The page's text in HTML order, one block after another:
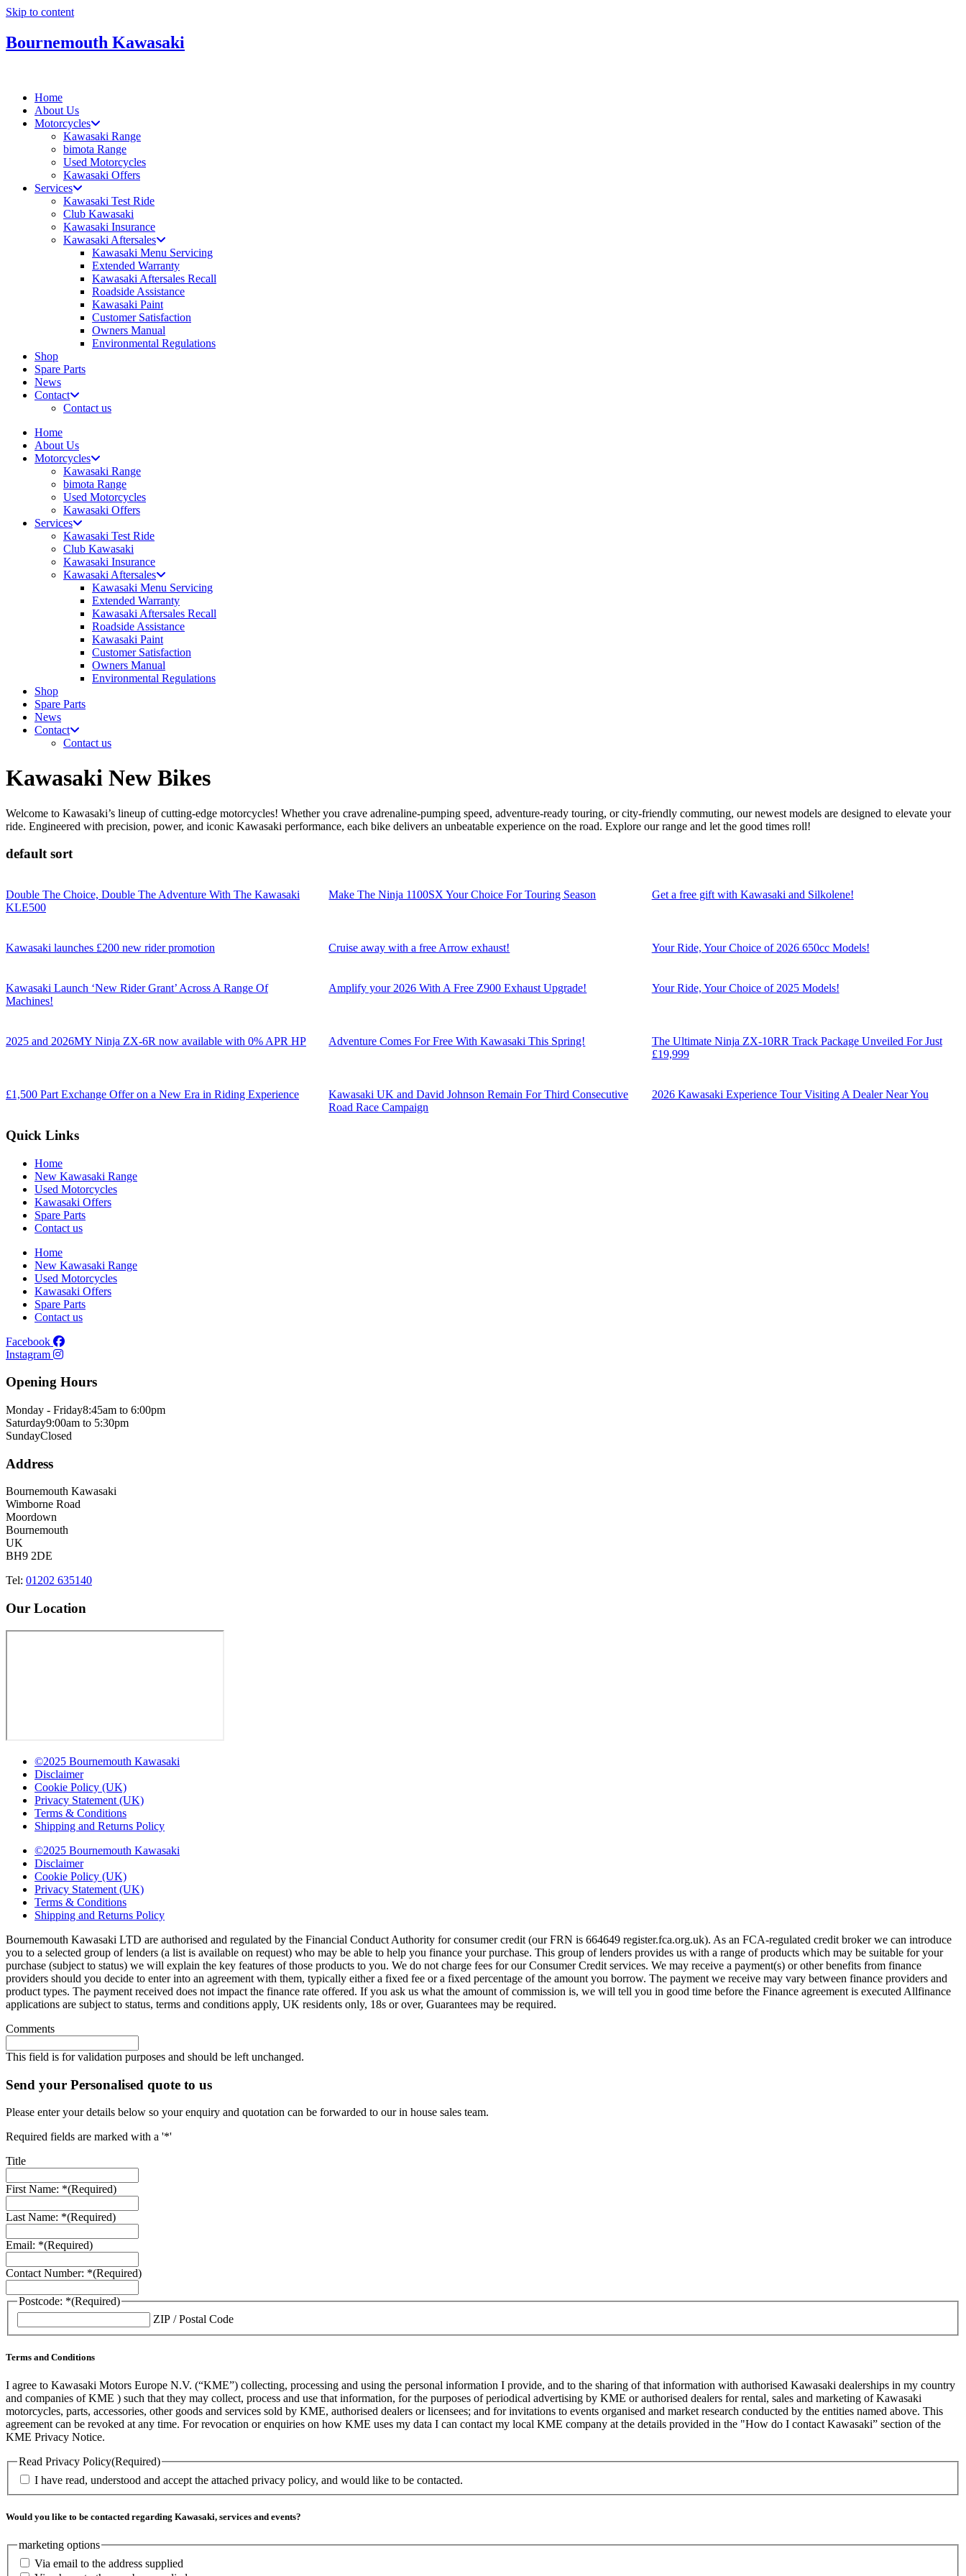
Skip to content
Bournemouth Kawasaki
Home
About Us
Motorcycles
Kawasaki Range
bimota Range
Used Motorcycles
Kawasaki Offers
Services
Kawasaki Test Ride
Club Kawasaki
Kawasaki Insurance
Kawasaki Aftersales
Kawasaki Menu Servicing
Extended Warranty
Kawasaki Aftersales Recall
Roadside Assistance
Kawasaki Paint
Customer Satisfaction
Owners Manual
Environmental Regulations
Shop
Spare Parts
News
Contact
Contact us
Home
About Us
Motorcycles
Kawasaki Range
bimota Range
Used Motorcycles
Kawasaki Offers
Services
Kawasaki Test Ride
Club Kawasaki
Kawasaki Insurance
Kawasaki Aftersales
Kawasaki Menu Servicing
Extended Warranty
Kawasaki Aftersales Recall
Roadside Assistance
Kawasaki Paint
Customer Satisfaction
Owners Manual
Environmental Regulations
Shop
Spare Parts
News
Contact
Contact us
Kawasaki New Bikes
Welcome to Kawasaki’s lineup of cutting-edge motorcycles! Whether you crave adrenaline-pumping speed, adventure-ready touring, or city-friendly commuting, our newest models are designed to elevate your
ride. Engineered with precision, power, and iconic Kawasaki performance, each bike delivers an unbeatable experience on the road. Explore our range and let the good times roll!
default sort
Double The Choice, Double The Adventure With The Kawasaki
KLE500
Make The Ninja 1100SX Your Choice For Touring Season Get a free gift with Kawasaki and Silkolene!
Kawasaki launches £200 new rider promotion Cruise away with a free Arrow exhaust! Your Ride, Your Choice of 2026 650cc Models!
Kawasaki Launch ‘New Rider Grant’ Across A Range Of
Machines!
Amplify your 2026 With A Free Z900 Exhaust Upgrade! Your Ride, Your Choice of 2025 Models!
2025 and 2026MY Ninja ZX-6R now available with 0% APR HP Adventure Comes For Free With Kawasaki This Spring!
The Ultimate Ninja ZX-10RR Track Package Unveiled For Just
£19,999
£1,500 Part Exchange Offer on a New Era in Riding Experience
Kawasaki UK and David Johnson Remain For Third Consecutive
Road Race Campaign
2026 Kawasaki Experience Tour Visiting A Dealer Near You
Quick Links
Home
New Kawasaki Range
Used Motorcycles
Kawasaki Offers
Spare Parts
Contact us
Home
New Kawasaki Range
Used Motorcycles
Kawasaki Offers
Spare Parts
Contact us
Facebook
Instagram
Opening Hours
Monday - Friday8:45am to 6:00pm
Saturday9:00am to 5:30pm
SundayClosed
Address
Bournemouth Kawasaki
Wimborne Road
Moordown
Bournemouth
UK
BH9 2DE
Tel: 01202 635140
Our Location
©2025 Bournemouth Kawasaki
Disclaimer
Cookie Policy (UK)
Privacy Statement (UK)
Terms & Conditions
Shipping and Returns Policy
©2025 Bournemouth Kawasaki
Disclaimer
Cookie Policy (UK)
Privacy Statement (UK)
Terms & Conditions
Shipping and Returns Policy
Bournemouth Kawasaki LTD are authorised and regulated by the Financial Conduct Authority for consumer credit (our FRN is 664649 register.fca.org.uk). As an FCA-regulated credit broker we can introduce
you to a selected group of lenders (a list is available on request) who may be able to help you finance your purchase. This group of lenders provides us with a range of products which may be suitable for your
purchase (subject to status) we will explain the key features of those products to you. We do not charge fees for our Consumer Credit services. We may receive a payment(s) or other benefits from finance
providers should you decide to enter into an agreement with them, typically either a fixed fee or a fixed percentage of the amount you borrow. The payment we receive may vary between finance providers and
product types. The payment received does not impact the finance rate offered. If you ask us what the amount of commission is, we will tell you in good time before the Finance agreement is executed Allfinance
applications are subject to status, terms and conditions apply, UK residents only, 18s or over, Guarantees may be required.
Comments
This field is for validation purposes and should be left unchanged.
Send your Personalised quote to us
Please enter your details below so your enquiry and quotation can be forwarded to our in house sales team.
Required fields are marked with a '*'
Title
First Name: *(Required)
Last Name: *(Required)
Email: *(Required)
Contact Number: *(Required)
Postcode: *(Required)
ZIP / Postal Code
Terms and Conditions
I agree to Kawasaki Motors Europe N.V. (“KME”) collecting, processing and using the personal information I provide, and to the sharing of that information with authorised Kawasaki dealerships in my country
and companies of KME ) such that they may collect, process and use that information, for the purposes of periodical advertising by KME or authorised dealers for rental, sales and marketing of Kawasaki
motorcycles, parts, accessories, other goods and services sold by KME, authorised dealers or licensees; and for invitations to events organised and market research conducted by the entities named above. This
agreement can be revoked at any time. For revocation or enquiries on how KME uses my data I can contact my local KME company at the details provided in the "How do I contact Kawasaki” section of the
KME Privacy Notice.
Read Privacy Policy(Required)
I have read, understood and accept the attached privacy policy, and would like to be contacted.
Would you like to be contacted regarding Kawasaki, services and events?
marketing options
Via email to the address supplied